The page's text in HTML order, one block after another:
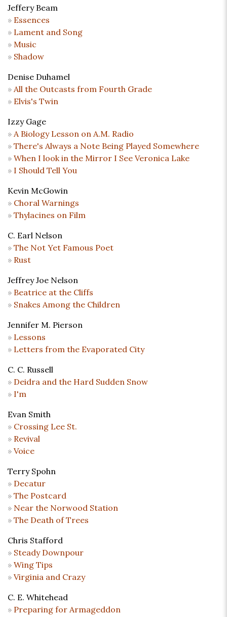
Jeffery Beam
Essences
Lament and Song
Music
Shadow
Denise Duhamel
All the Outcasts from Fourth Grade
Elvis's Twin
Izzy Gage
A Biology Lesson on A.M. Radio
There's Always a Note Being Played Somewhere
When I look in the Mirror I See Veronica Lake
I Should Tell You
Kevin McGowin
Choral Warnings
Thylacines on Film
C. Earl Nelson
The Not Yet Famous Poet
Rust
Jeffrey Joe Nelson
Beatrice at the Cliffs
Snakes Among the Children
Jennifer M. Pierson
Lessons
Letters from the Evaporated City
C. C. Russell
Deidra and the Hard Sudden Snow
I'm
Evan Smith
Crossing Lee St.
Revival
Voice
Terry Spohn
Decatur
The Postcard
Near the Norwood Station
The Death of Trees
Chris Stafford
Steady Downpour
Wing Tips
Virginia and Crazy
C. E. Whitehead
Preparing for Armageddon